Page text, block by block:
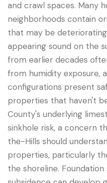
407-205-7228
Book
and crawl spaces. Many
neighborhoods contain
that may be
appearing sound on the
from earlier decades
from humidity exposure,
configurations present
properties that haven't
County's underlying
sinkhole risk, a concern
the-Hills should
properties, particularly
the shoreline.